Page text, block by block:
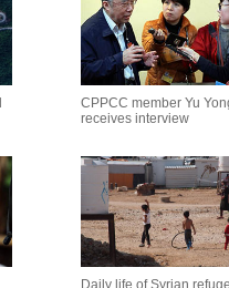
CPPCC member Yu
receives interview
Daily life of Syrian